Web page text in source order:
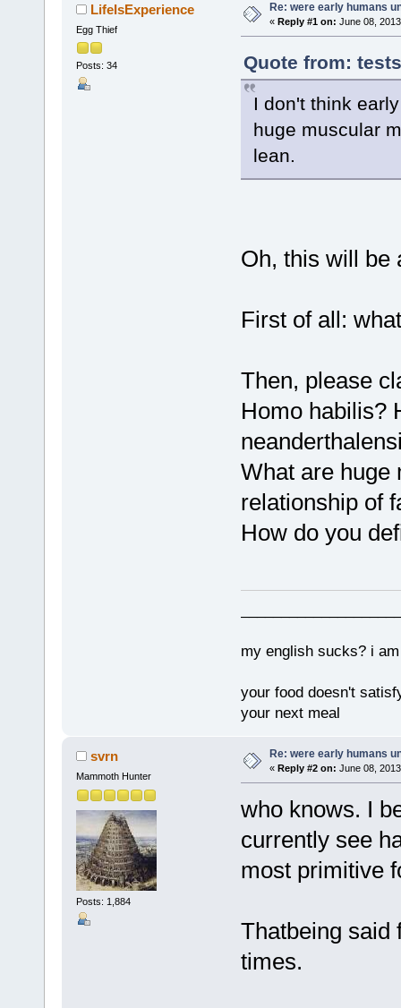
LifeIsExperience
Egg Thief
Posts: 34
Re: were early humans
« Reply #1 on: June 08,
Quote from:
I don't think
huge muscular
lean.
Oh, this will
First of all:
Then, please
Homo habilis?
What are huge
relationship of
How do you
my english sucks? i
your food doesn't
your next meal
svrn
Mammoth Hunter
Posts: 1,884
Re: were early humans
« Reply #2 on: June 08,
who knows. I
currently see
most primitive
Thatbeing said
times.